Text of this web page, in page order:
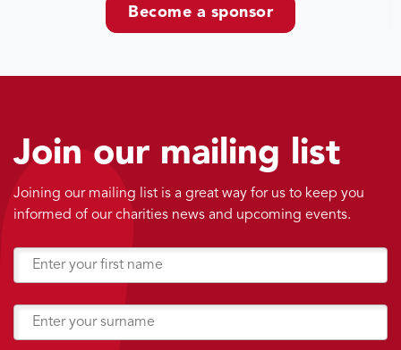
Become a sponsor
Join our mailing list
Joining our mailing list is a great way for us to keep you
informed of our charities news and upcoming events.